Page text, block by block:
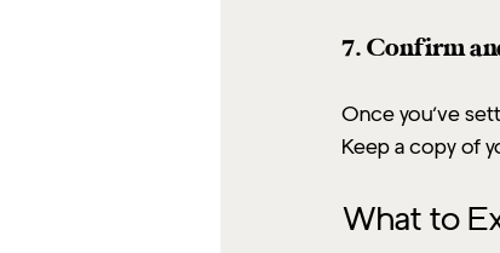
7. Confirm
Once you’ve
Keep a copy of
What to